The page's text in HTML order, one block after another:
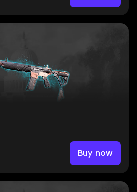
Buy now